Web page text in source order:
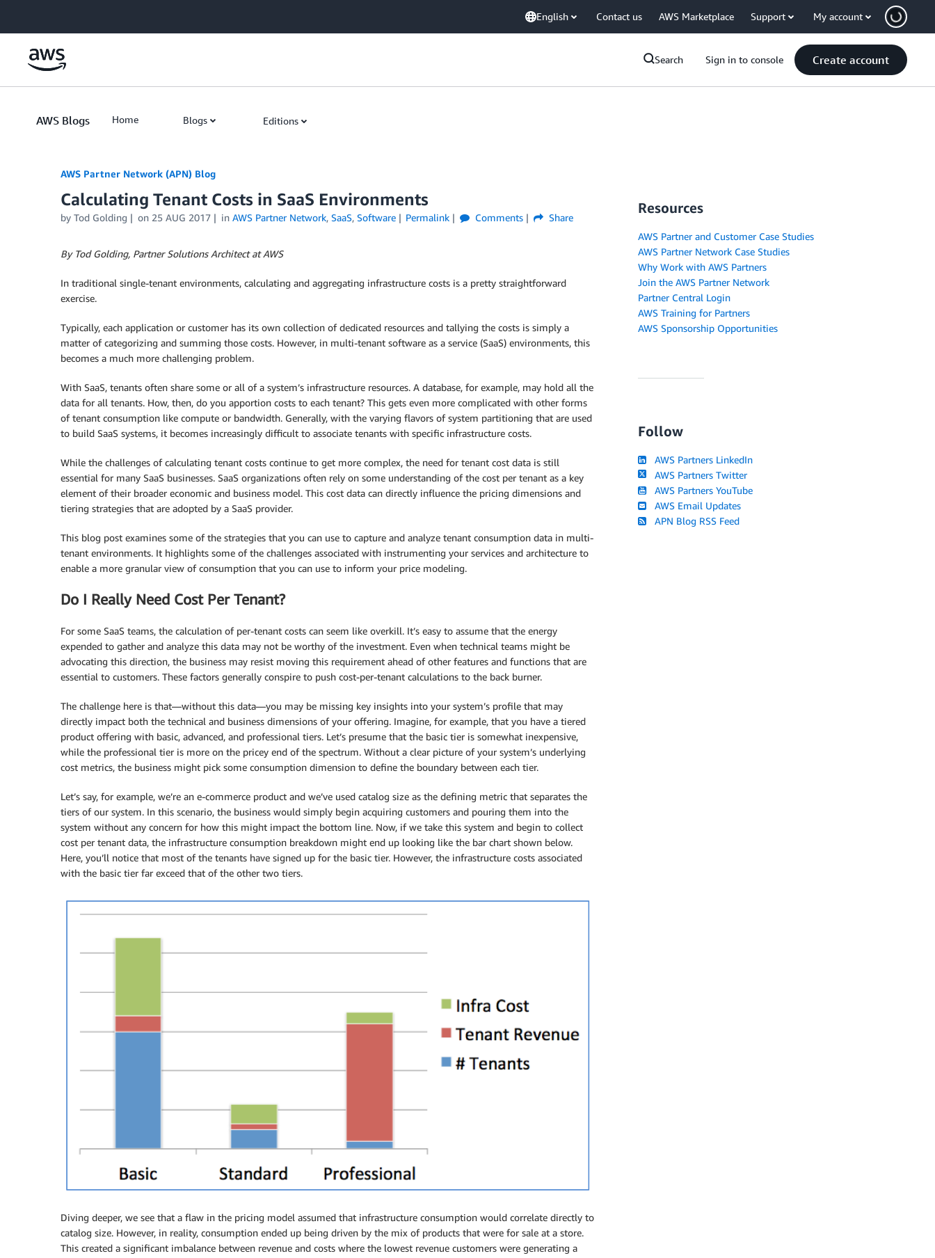
English Contact us AWS Marketplace Support My account
Search Sign in to console Create account
AWS Blogs Home Blogs Editions
AWS Partner Network (APN) Blog
Calculating Tenant Costs in SaaS Environments
by Tod Golding on 25 AUG 2017 in AWS Partner Network, SaaS, Software Permalink Comments Share
By Tod Golding, Partner Solutions Architect at AWS
In traditional single-tenant environments, calculating and aggregating infrastructure costs is a pretty straightforward
exercise.
Typically, each application or customer has its own collection of dedicated resources and tallying the costs is simply a
matter of categorizing and summing those costs. However, in multi-tenant software as a service (SaaS) environments, this
becomes a much more challenging problem.
With SaaS, tenants often share some or all of a system’s infrastructure resources. A database, for example, may hold all the
data for all tenants. How, then, do you apportion costs to each tenant? This gets even more complicated with other forms
of tenant consumption like compute or bandwidth. Generally, with the varying flavors of system partitioning that are used
to build SaaS systems, it becomes increasingly difficult to associate tenants with specific infrastructure costs.
While the challenges of calculating tenant costs continue to get more complex, the need for tenant cost data is still
essential for many SaaS businesses. SaaS organizations often rely on some understanding of the cost per tenant as a key
element of their broader economic and business model. This cost data can directly influence the pricing dimensions and
tiering strategies that are adopted by a SaaS provider.
This blog post examines some of the strategies that you can use to capture and analyze tenant consumption data in multi-
tenant environments. It highlights some of the challenges associated with instrumenting your services and architecture to
enable a more granular view of consumption that you can use to inform your price modeling.
Do I Really Need Cost Per Tenant?
For some SaaS teams, the calculation of per-tenant costs can seem like overkill. It’s easy to assume that the energy
expended to gather and analyze this data may not be worthy of the investment. Even when technical teams might be
advocating this direction, the business may resist moving this requirement ahead of other features and functions that are
essential to customers. These factors generally conspire to push cost-per-tenant calculations to the back burner.
The challenge here is that—without this data—you may be missing key insights into your system’s profile that may
directly impact both the technical and business dimensions of your offering. Imagine, for example, that you have a tiered
product offering with basic, advanced, and professional tiers. Let’s presume that the basic tier is somewhat inexpensive,
while the professional tier is more on the pricey end of the spectrum. Without a clear picture of your system’s underlying
cost metrics, the business might pick some consumption dimension to define the boundary between each tier.
Let’s say, for example, we’re an e-commerce product and we’ve used catalog size as the defining metric that separates the
tiers of our system. In this scenario, the business would simply begin acquiring customers and pouring them into the
system without any concern for how this might impact the bottom line. Now, if we take this system and begin to collect
cost per tenant data, the infrastructure consumption breakdown might end up looking like the bar chart shown below.
Here, you’ll notice that most of the tenants have signed up for the basic tier. However, the infrastructure costs associated
with the basic tier far exceed that of the other two tiers.
Diving deeper, we see that a flaw in the pricing model assumed that infrastructure consumption would correlate directly to
catalog size. However, in reality, consumption ended up being driven by the mix of products that were for sale at a store.
This created a significant imbalance between revenue and costs where the lowest revenue customers were generating a
Resources
AWS Partner and Customer Case Studies
AWS Partner Network Case Studies
Why Work with AWS Partners
Join the AWS Partner Network
Partner Central Login
AWS Training for Partners
AWS Sponsorship Opportunities
Follow
AWS Partners LinkedIn
AWS Partners Twitter
AWS Partners YouTube
AWS Email Updates
APN Blog RSS Feed